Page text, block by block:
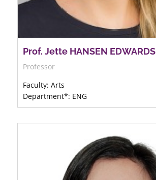
Prof. Jette HANSEN EDWARDS
Professor
Faculty: Arts
Department*: ENG